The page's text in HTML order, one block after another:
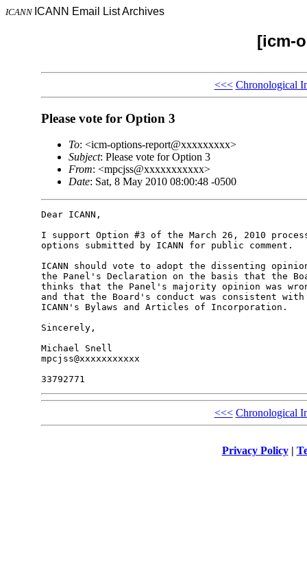
ICANN ICANN Email List Archives
[icm-
<<< Chronological
Please vote for Option 3
To: <icm-options-report@xxxxxxxxx>
Subject: Please vote for Option 3
From: <mpcjss@xxxxxxxxxxx>
Date: Sat, 8 May 2010 08:00:48 -0500
Dear ICANN,
I support Option #3 of the March 26, 2010
options submitted by ICANN for public comment.
ICANN should vote to adopt the dissenting
the Panel's Declaration on the basis that the
thinks that the Panel's majority opinion was
and that the Board's conduct was consistent
ICANN's Bylaws and Articles of Incorporation.
Sincerely,
Michael Snell
mpcjss@xxxxxxxxxxx
<<< Chronological
Privacy Policy|